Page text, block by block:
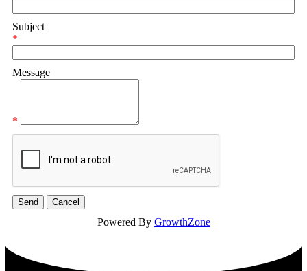
Subject
*
Message
*
Powered By GrowthZone